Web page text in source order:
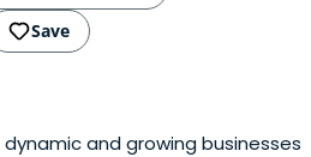
Save
dynamic and growing businesses